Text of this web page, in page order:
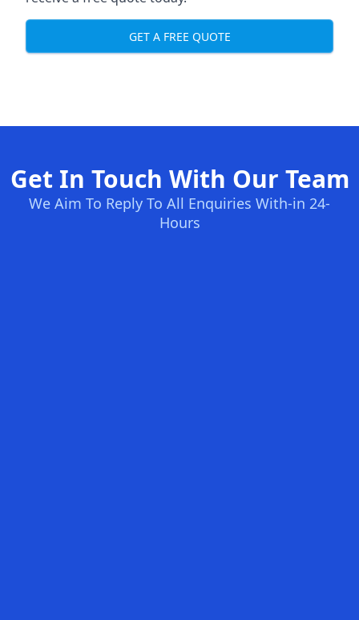
GET A FREE QUOTE
Get In Touch With Our Team
We Aim To Reply To All Enquiries With-in 24-
Hours